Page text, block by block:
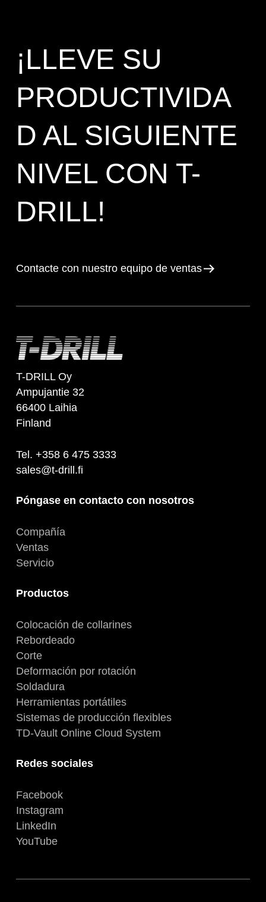
¡LLEVE SU
PRODUCTIVIDA
D AL SIGUIENTE
NIVEL CON T-
DRILL!
Contacte con nuestro equipo de ventas
T-DRILL Oy
Ampujantie 32
66400 Laihia
Finland
Tel. +358 6 475 3333
sales@t-drill.fi
Póngase en contacto con nosotros
Compañía
Ventas
Servicio
Productos
Colocación de collarines
Rebordeado
Corte
Deformación por rotación
Soldadura
Herramientas portátiles
Sistemas de producción flexibles
TD-Vault Online Cloud System
Redes sociales
Facebook
Instagram
LinkedIn
YouTube